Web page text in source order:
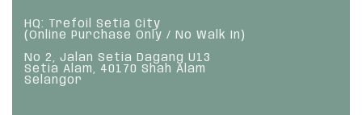
HQ: Trefoil Setia City
(Online Purchase Only / No Walk In)
No 2, Jalan Setia Dagang U13
Setia Alam, 40170 Shah Alam
Selangor